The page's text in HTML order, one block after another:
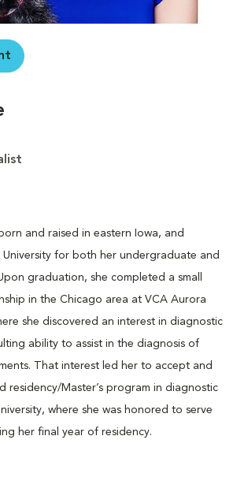
and raised in eastern Iowa, and
for both her undergraduate and
graduation, she completed a small
in the Chicago area at VCA Aurora
she discovered an interest in diagnostic
ability to assist in the diagnosis of
That interest led her to accept and
residency/Master’s program in diagnostic
where she was honored to serve
her final year of residency.